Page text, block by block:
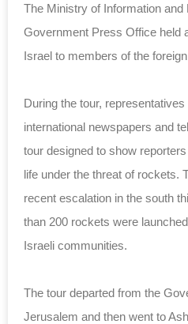
The Ministry of Information and
Government Press Office held
Israel to members of the
During the tour,
international newspapers and
tour designed to show
life under the threat of rockets.
recent escalation in the south
than 200 rockets were
Israeli communities.
The tour departed from the
Jerusalem and then went to